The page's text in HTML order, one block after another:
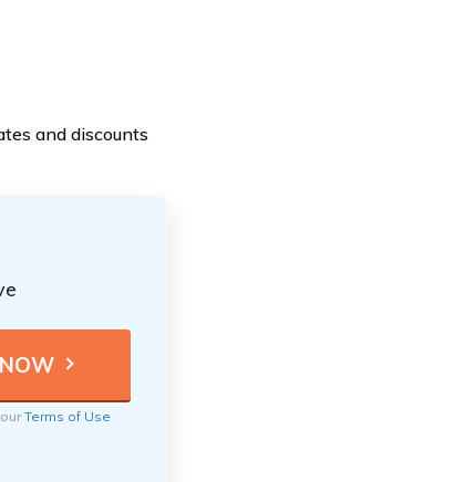
and discounts
Terms of Use